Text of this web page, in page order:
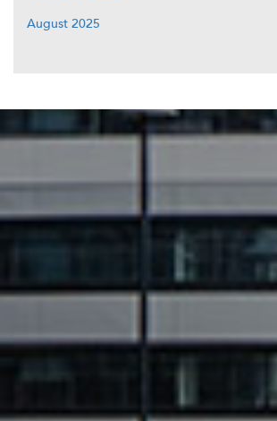
August 2025